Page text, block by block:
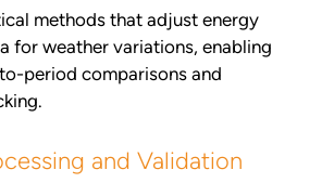
methods that adjust energy
for weather variations, enabling
period comparisons and
and Validation